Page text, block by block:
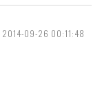
2014-09-26 00:11:48